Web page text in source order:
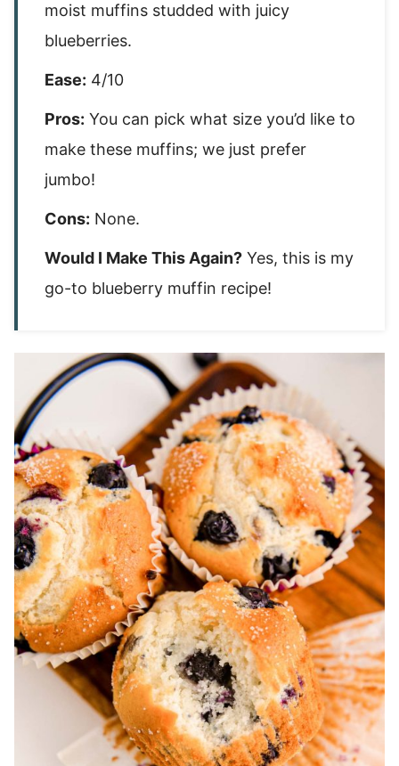
moist muffins studded with juicy
blueberries.
Ease: 4/10
Pros: You can pick what size you’d like to
make these muffins; we just prefer
jumbo!
Cons: None.
Would I Make This Again? Yes, this is my
go-to blueberry muffin recipe!